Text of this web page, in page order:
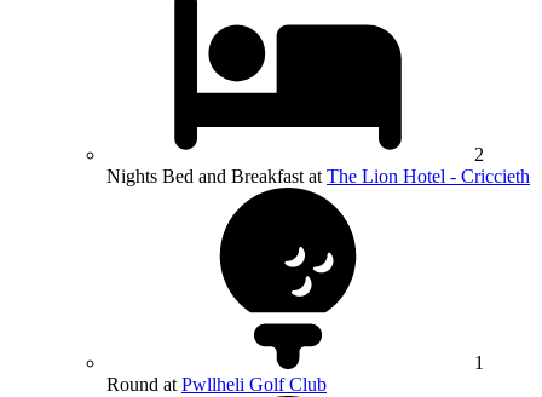
2
Nights Bed and Breakfast at The Lion Hotel - Criccieth
1
Round at Pwllheli Golf Club